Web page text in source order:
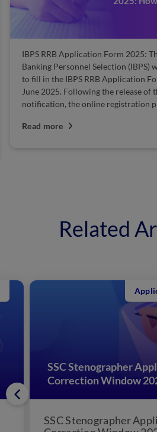
IBPS RRB Application Form 2025:
Banking Personnel Selection (IBPS)
to fill in the IBPS RRB Application
June 2025. Following the release of
notification, the online registration
Read more
Related
SSC Stenographer
Correction Window
SSC Stenographer